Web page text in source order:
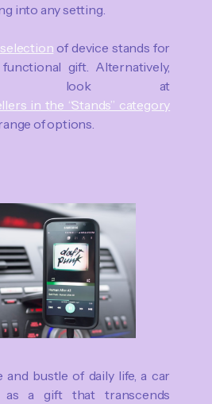
into any setting.
selection of device stands for
gift. Alternatively,
look at
in the “Stands” category
of options.
bustle of daily life, a car
as a gift that transcends